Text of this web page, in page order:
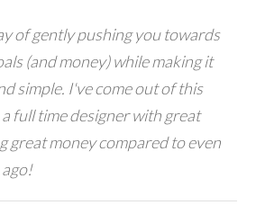
of gently pushing you towards
(and money) while making it
simple. I've come out of this
full time designer with great
great money compared to even